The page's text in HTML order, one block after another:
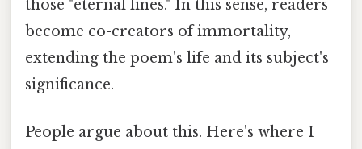
those "eternal lines." In this sense, readers
become co-creators of immortality,
extending the poem's life and its subject's
significance.
People argue about this. Here's where I